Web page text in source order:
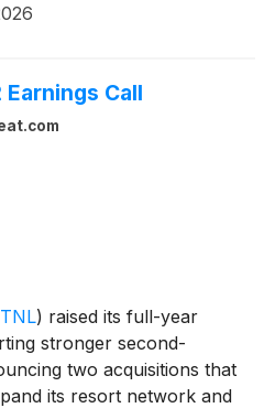
Call
) raised its full-year
stronger second-
two acquisitions that
its resort network and